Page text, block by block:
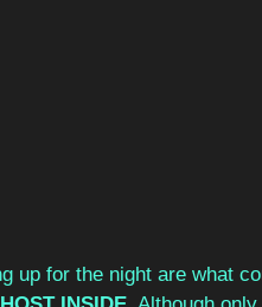
up for the night are what